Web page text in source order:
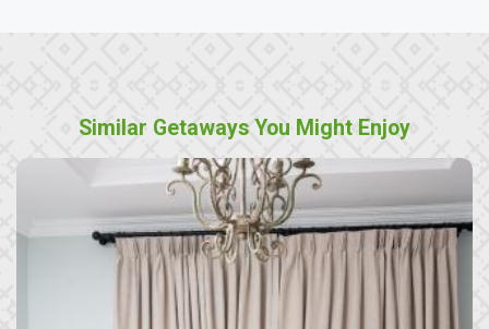
Similar Getaways You Might Enjoy